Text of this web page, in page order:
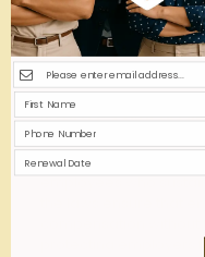
Q&A: GA Workers’
Must Know
Q1: What is the
workers’
A1:Georgia’s
to provide medical
the laws ensure that
compensation without
protecting employers